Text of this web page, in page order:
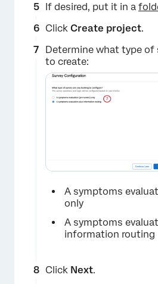
If desired, put it in a
Click Create project.
Determine what type of
to create:
A symptoms
only
A symptoms
information routing
Click Next.